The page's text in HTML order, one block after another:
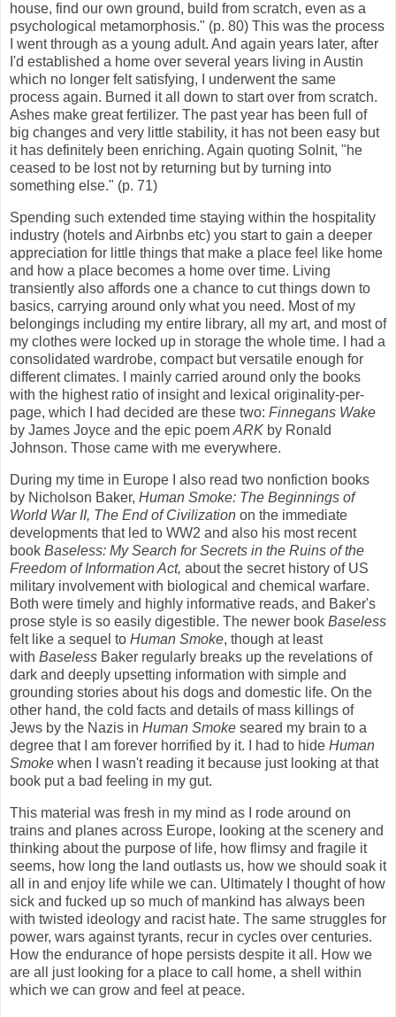
house, find our own ground, build from scratch, even as a
psychological metamorphosis." (p. 80) This was the process
I went through as a young adult. And again years later, after
I'd established a home over several years living in Austin
which no longer felt satisfying, I underwent the same
process again. Burned it all down to start over from scratch.
Ashes make great fertilizer. The past year has been full of
big changes and very little stability, it has not been easy but
it has definitely been enriching. Again quoting Solnit, "he
ceased to be lost not by returning but by turning into
something else." (p. 71)
Spending such extended time staying within the hospitality
industry (hotels and Airbnbs etc) you start to gain a deeper
appreciation for little things that make a place feel like home
and how a place becomes a home over time. Living
transiently also affords one a chance to cut things down to
basics, carrying around only what you need. Most of my
belongings including my entire library, all my art, and most of
my clothes were locked up in storage the whole time. I had a
consolidated wardrobe, compact but versatile enough for
different climates. I mainly carried around only the books
with the highest ratio of insight and lexical originality-per-
page, which I had decided are these two: Finnegans Wake
by James Joyce and the epic poem ARK by Ronald
Johnson. Those came with me everywhere.
During my time in Europe I also read two nonfiction books
by Nicholson Baker, Human Smoke: The Beginnings of
World War II, The End of Civilization on the immediate
developments that led to WW2 and also his most recent
book Baseless: My Search for Secrets in the Ruins of the
Freedom of Information Act, about the secret history of US
military involvement with biological and chemical warfare.
Both were timely and highly informative reads, and Baker's
prose style is so easily digestible. The newer book Baseless
felt like a sequel to Human Smoke, though at least
with Baseless Baker regularly breaks up the revelations of
dark and deeply upsetting information with simple and
grounding stories about his dogs and domestic life. On the
other hand, the cold facts and details of mass killings of
Jews by the Nazis in Human Smoke seared my brain to a
degree that I am forever horrified by it. I had to hide Human
Smoke when I wasn't reading it because just looking at that
book put a bad feeling in my gut.
This material was fresh in my mind as I rode around on
trains and planes across Europe, looking at the scenery and
thinking about the purpose of life, how flimsy and fragile it
seems, how long the land outlasts us, how we should soak it
all in and enjoy life while we can. Ultimately I thought of how
sick and fucked up so much of mankind has always been
with twisted ideology and racist hate. The same struggles for
power, wars against tyrants, recur in cycles over centuries.
How the endurance of hope persists despite it all. How we
are all just looking for a place to call home, a shell within
which we can grow and feel at peace.